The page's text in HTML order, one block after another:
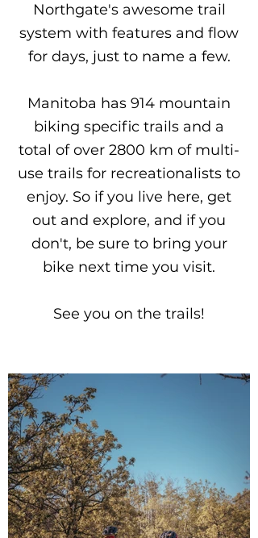
Northgate's awesome trail
system with features and flow
for days, just to name a few.
Manitoba has 914 mountain
biking specific trails and a
total of over 2800 km of multi-
use trails for recreationalists to
enjoy. So if you live here, get
out and explore, and if you
don't, be sure to bring your
bike next time you visit.
See you on the trails!